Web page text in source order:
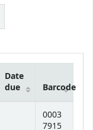
Date
due
Barcode
0003
7915